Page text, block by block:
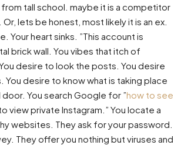
tall school. maybe it is a competitor
Or, lets be honest, most likely it is an ex.
Your heart sinks. ”This account is
brick wall. You vibes that itch of
desire to look the posts. You desire
You desire to know what is taking place
You search Google for ”how to see
view private Instagram.” You locate a
websites. They ask for your password.
They offer you nothing but viruses and